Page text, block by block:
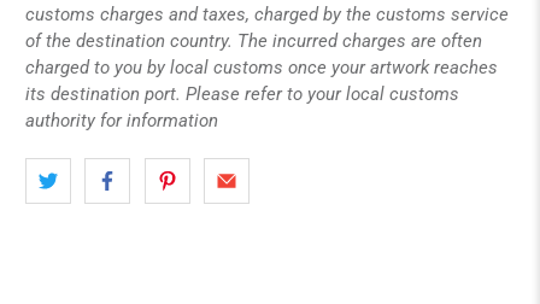
customs charges and taxes, charged by the customs service
of the destination country. The incurred charges are often
charged to you by local customs once your artwork reaches
its destination port. Please refer to your local customs
authority for information